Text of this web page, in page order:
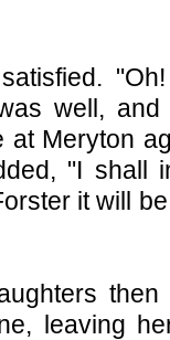
well,
at Meryton
"I shall
it will
leaving